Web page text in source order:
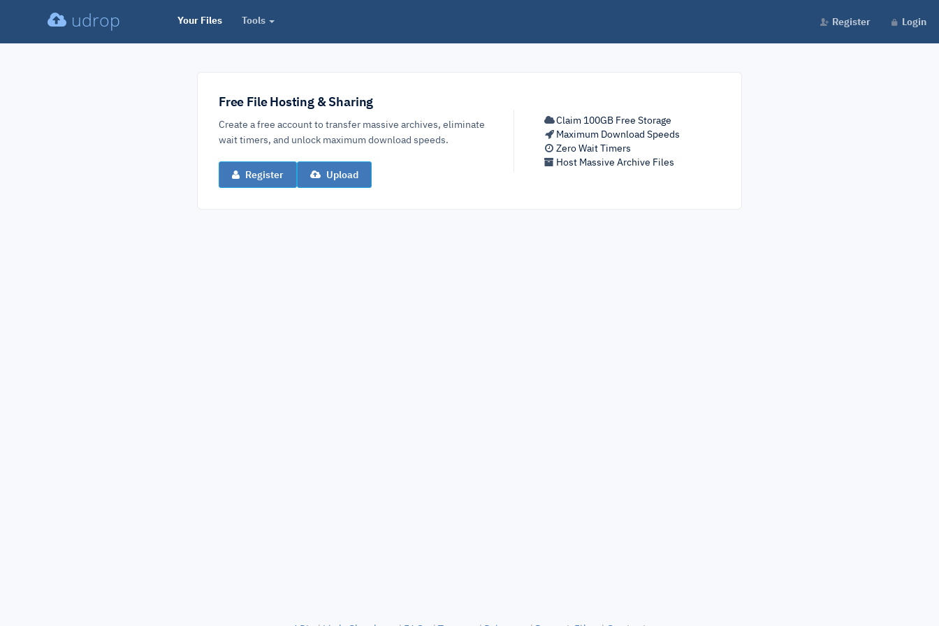
udrop Your Files Tools Register Login
Free File Hosting & Sharing
Create a free account to transfer massive archives, eliminate
wait timers, and unlock maximum download speeds.
Register Upload
Claim 100GB Free Storage
Maximum Download Speeds
Zero Wait Timers
Host Massive Archive Files